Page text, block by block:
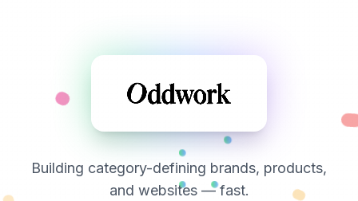
Building category-defining brands, products,
and websites — fast.